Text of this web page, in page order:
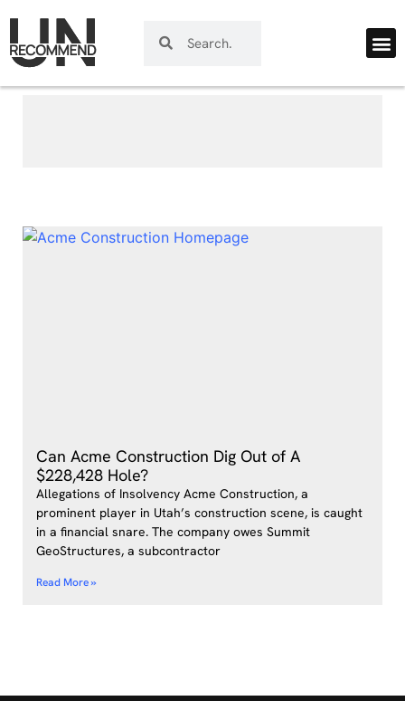
Can Acme Construction Dig Out of A
$228,428 Hole?
Allegations of Insolvency Acme Construction, a
prominent player in Utah’s construction scene, is caught
in a financial snare. The company owes Summit
GeoStructures, a subcontractor
Read More »